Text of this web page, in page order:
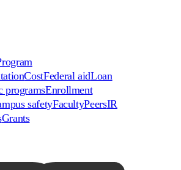
CostFederal aidLoan
programsEnrollment
safetyFacultyPeersIR
Grants